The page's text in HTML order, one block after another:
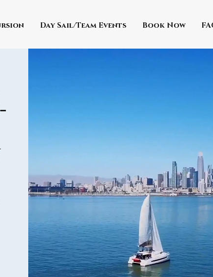
Day Sail/Team Events Book Now